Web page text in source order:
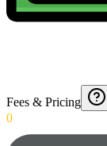
Fees & Pricing
0